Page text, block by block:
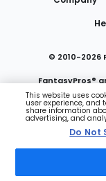
© 2010-2026
FantasyPros®
Do
This website uses
user experience, and
share information
advertising, and
Do Not